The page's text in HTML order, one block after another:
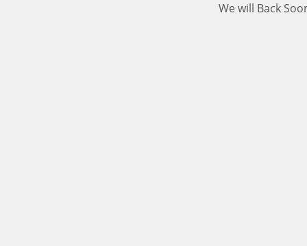
We will Back